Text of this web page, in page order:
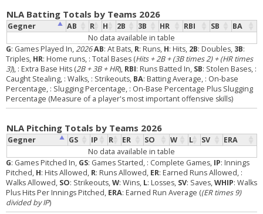
NLA Batting Totals by Teams 2026
Gegner AB R H 2B 3B HR RBI SB
BA
No data available in table
G: Games Played In,2026AB: At Bats, R: Runs, H: Hits, 2B: Doubles, 3B:
Triples, HR: Home runs, : Total Bases (Hits + 2B + (3B times 2) + (HR times
3)), : Extra Base Hits (2B + 3B + HR), RBI: Runs Batted In, SB: Stolen Bases, :
Caught Stealing, : Walks, : Strikeouts, BA: Batting Average, : On-base
Percentage, : Slugging Percentage, : On-Base Percentage Plus Slugging
Percentage (Measure of a player's most important offensive skills)
NLA Pitching Totals by Teams 2026
Gegner GS IP R ER SO W L SV
ERA
No data available in table
G: Games Pitched In, GS: Games Started, : Complete Games, IP: Innings
Pitched, H: Hits Allowed, R: Runs Allowed, ER: Earned Runs Allowed, :
Walks Allowed, SO: Strikeouts,W: Wins, L: Losses, SV: Saves,WHIP: Walks
Plus Hits Per Innings Pitched, ERA: Earned Run Average ((ER times 9)
divided by IP)